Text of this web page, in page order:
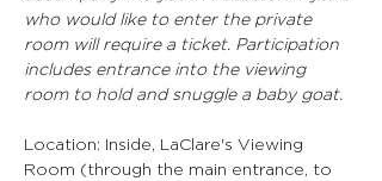
who would like to enter the private
room will require a ticket. Participation
includes entrance into the viewing
room to hold and snuggle a baby goat.
Location: Inside, LaClare's Viewing
Room (through the main entrance, to